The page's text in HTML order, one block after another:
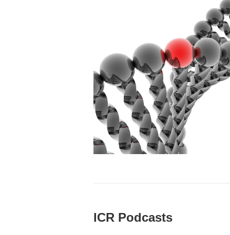
ICR Podcasts